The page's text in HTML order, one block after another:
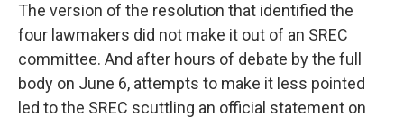
The version of the resolution that identified the
four lawmakers did not make it out of an SREC
committee. And after hours of debate by the full
body on June 6, attempts to make it less pointed
led to the SREC scuttling an official statement on